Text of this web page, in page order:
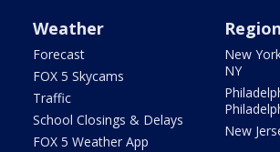
Weather
Forecast
FOX 5 Skycams
Traffic
School Closings & Delays
FOX 5 Weather App
New
NY
New